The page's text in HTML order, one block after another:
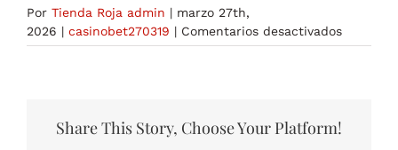
Por Tienda Roja admin | marzo 27th,
2026 | casinobet270319 | Comentarios desactivadosen
Exploring
Share This Story, Choose Your Platform!